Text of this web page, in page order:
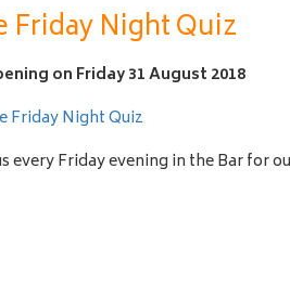
Friday Night Quiz
on Friday 31 August 2018
every Friday evening in the Bar for